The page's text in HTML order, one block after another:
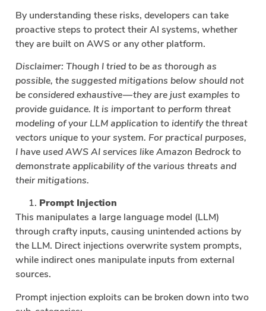
By understanding these risks, developers can take
proactive steps to protect their AI systems, whether
they are built on AWS or any other platform.
Disclaimer: Though I tried to be as thorough as
possible, the suggested mitigations below should not
be considered exhaustive — they are just examples to
provide guidance. It is important to perform threat
modeling of your LLM application to identify the threat
vectors unique to your system. For practical purposes,
I have used AWS AI services like Amazon Bedrock to
demonstrate applicability of the various threats and
their mitigations.
Prompt Injection
This manipulates a large language model (LLM)
through crafty inputs, causing unintended actions by
the LLM. Direct injections overwrite system prompts,
while indirect ones manipulate inputs from external
sources.
Prompt injection exploits can be broken down into two